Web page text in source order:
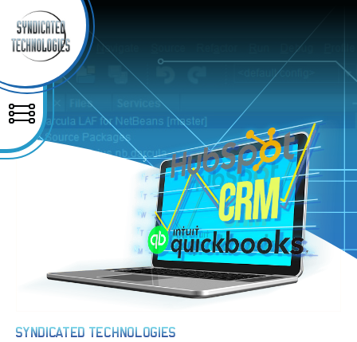
SYNDICATED TECHNOLOGIES